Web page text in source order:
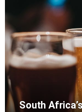
South